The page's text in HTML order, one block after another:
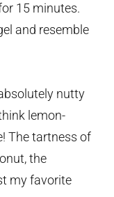
15 minutes.
and resemble
nutty
lemon-
The tartness of
the
my favorite